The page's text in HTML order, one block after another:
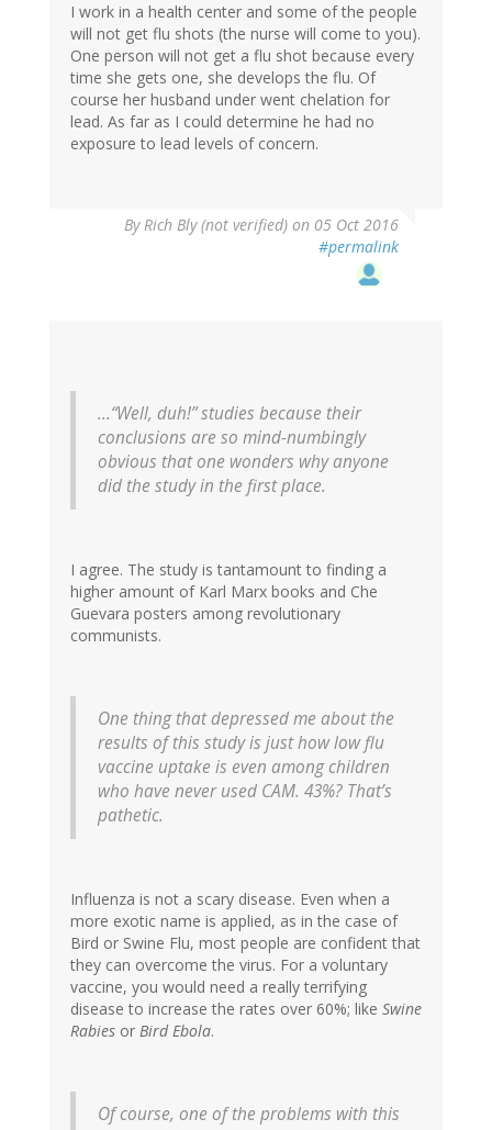
I work in a health center and some of the people
will not get flu shots (the nurse will come to you).
One person will not get a flu shot because every
time she gets one, she develops the flu. Of
course her husband under went chelation for
lead. As far as I could determine he had no
exposure to lead levels of concern.
ByRich Bly (not verified) on 05 Oct 2016
#permalink
...“Well, duh!” studies because their
conclusions are so mind-numbingly
obvious that one wonders why anyone
did the study in the first place.
I agree. The study is tantamount to finding a
higher amount of Karl Marx books and Che
Guevara posters among revolutionary
communists.
One thing that depressed me about the
results of this study is just how low flu
vaccine uptake is even among children
who have never used CAM. 43%? That’s
pathetic.
Influenza is not a scary disease. Even when a
more exotic name is applied, as in the case of
Bird or Swine Flu, most people are confident that
they can overcome the virus. For a voluntary
vaccine, you would need a really terrifying
disease to increase the rates over 60%; like Swine
Rabies or Bird Ebola.
Of course, one of the problems with this